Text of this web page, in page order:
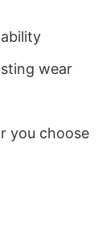
wear
you choose